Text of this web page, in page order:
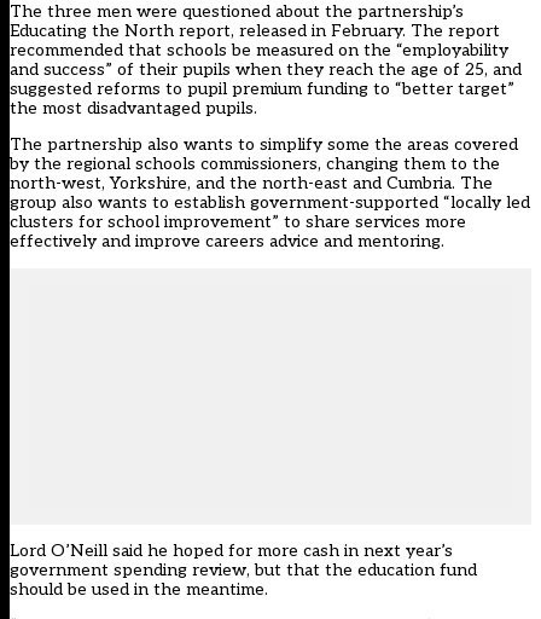
The three men were questioned about the partnership’s
Educating the North report, released in February. The report
recommended that schools be measured on the “employability
and success” of their pupils when they reach the age of 25, and
suggested reforms to pupil premium funding to “better target”
the most disadvantaged pupils.
The partnership also wants to simplify some the areas covered
by the regional schools commissioners, changing them to the
north-west, Yorkshire, and the north-east and Cumbria. The
group also wants to establish government-supported “locally led
clusters for school improvement” to share services more
effectively and improve careers advice and mentoring.
Lord O’Neill said he hoped for more cash in next year’s
government spending review, but that the education fund
should be used in the meantime.